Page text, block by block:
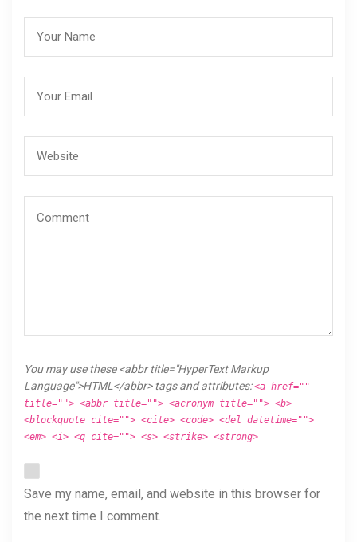
You may use these <abbr title="HyperText Markup
Language">HTML</abbr> tags and attributes:<a href=""
title=""> <abbr title=""> <acronym title=""> <b>
<blockquote cite=""> <cite> <code> <del datetime="">
<em> <i> <q cite=""> <s> <strike> <strong>
Save my name, email, and website in this browser for
the next time I comment.